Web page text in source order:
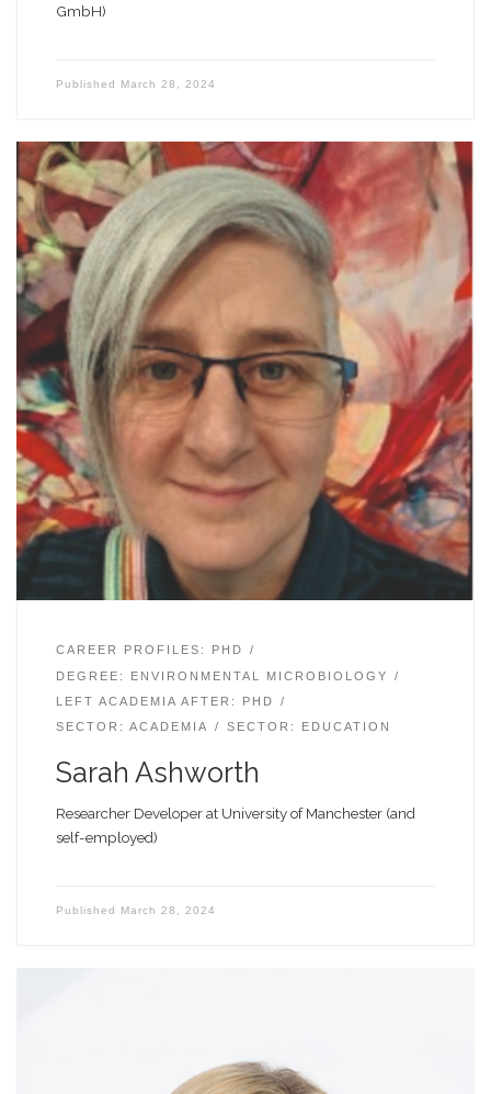
GmbH)
Published March 28, 2024
CAREER PROFILES: PHD
DEGREE: ENVIRONMENTAL MICROBIOLOGY
LEFT ACADEMIA AFTER: PHD
SECTOR: ACADEMIA
SECTOR: EDUCATION
Sarah Ashworth
Researcher Developer at University of Manchester (and
self-employed)
Published March 28, 2024